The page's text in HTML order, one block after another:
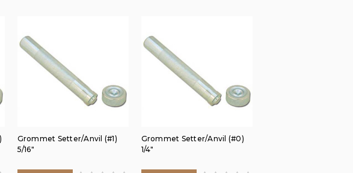
Grommet Setter/Anvil (#1)
5/16"
Grommet Setter/Anvil (#0)
1/4"